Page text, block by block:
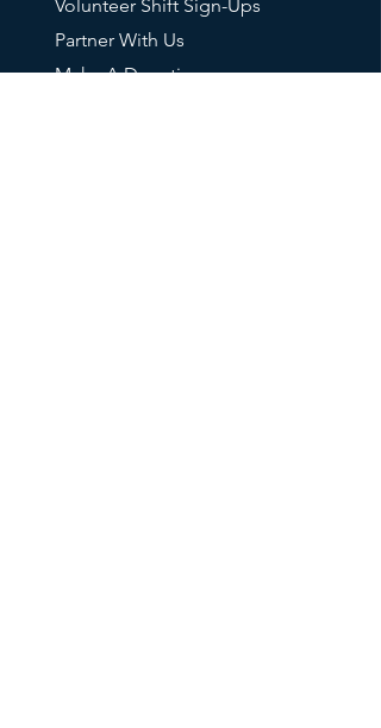
Volunteer Shift Sign-Ups
Partner With Us
Make A Donation